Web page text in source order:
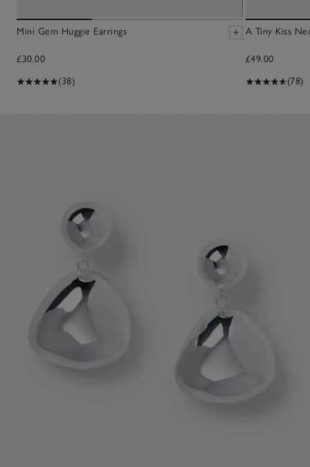
Mini Gem Huggie Earrings
£30.00
(38)
A Tiny Kiss
£49.00
(78)